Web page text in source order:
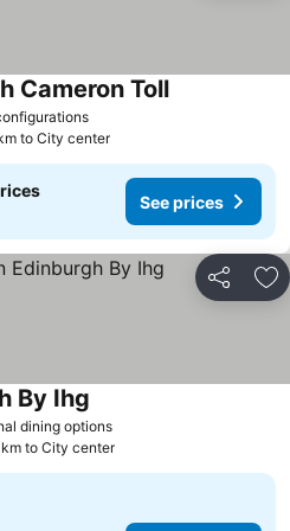
Cameron Toll
to City center
See prices
Share
dining options
By Ihg
to City center